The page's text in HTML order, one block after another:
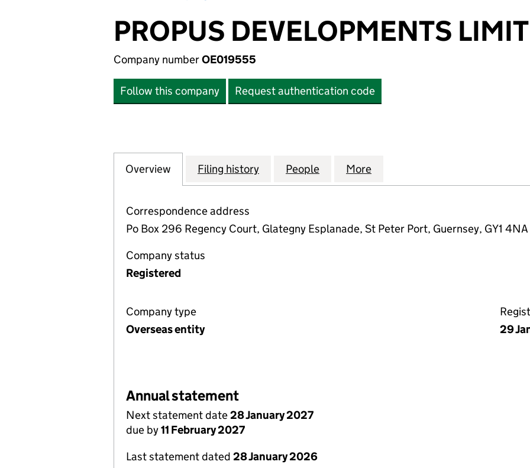
PROPUS DEVELOPMENTS
Company numberOE019555
Follow this company Request authentication code
Company
Overview for PROPUS DEVELOPMENTS LIMITED (OE019555)
Filing history for PROPUS DEVELOPMENTS LIMITED (OE019555)
People for PROPUS DEVELOPMENTS LIMITED
More
Correspondence address
Po Box 296 Regency Court, Glategny Esplanade, St Peter Port, Guernsey, GY1 4NA
Company status
Registered
Company type
Overseas entity
29
Annual statement
Next statement date28 January 2027
due by11 February 2027
Last statement dated 28 January 2026